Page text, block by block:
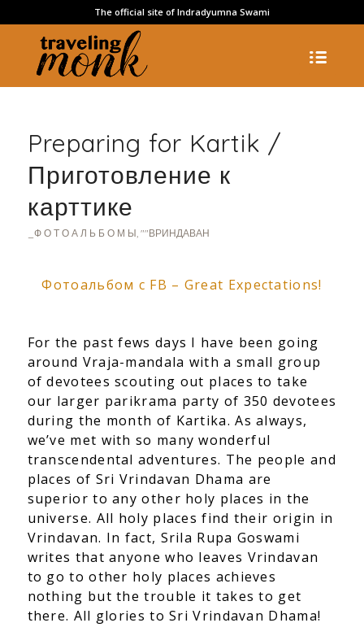
The official site of Indradyumna Swami
Preparing for Kartik /
Приготовление к
карттике
_Ф О Т О А Л Ь Б О М Ы, ""ВРИНДАВАН
Фотоальбом с FB – Great Expectations!
For the past fews days I have been going
around Vraja-mandala with a small group
of devotees scouting out places to take
our larger parikrama party of 350 devotees
during the month of Kartika. As always,
we’ve met with so many wonderful
transcendental adventures. The people and
places of Sri Vrindavan Dhama are
superior to any other holy places in the
universe. All holy places find their origin in
Vrindavan. In fact, Srila Rupa Goswami
writes that anyone who leaves Vrindavan
to go to other holy places achieves
nothing but the trouble it takes to get
there. All glories to Sri Vrindavan Dhama!